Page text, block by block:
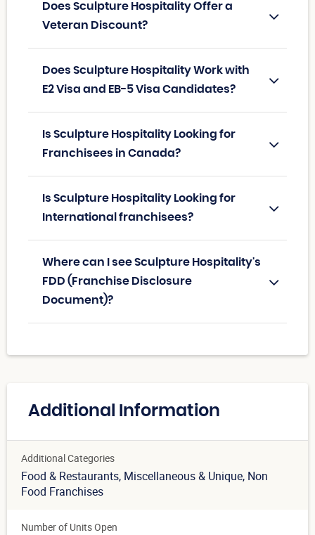
Does Sculpture Hospitality Offer a
Veteran Discount?
Does Sculpture Hospitality Work with
E2 Visa and EB-5 Visa Candidates?
Is Sculpture Hospitality Looking for
Franchisees in Canada?
Is Sculpture Hospitality Looking for
International franchisees?
Where can I see Sculpture Hospitality's
FDD (Franchise Disclosure
Document)?
Additional Information
Additional Categories
Food & Restaurants, Miscellaneous & Unique, Non
Food Franchises
Number of Units Open